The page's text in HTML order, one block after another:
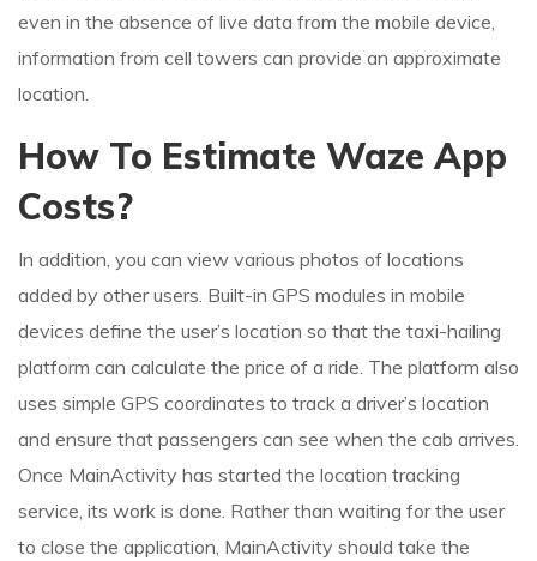
even in the absence of live data from the mobile device,
information from cell towers can provide an approximate
location.
How To Estimate Waze App
Costs?
In addition, you can view various photos of locations
added by other users. Built-in GPS modules in mobile
devices define the user’s location so that the taxi-hailing
platform can calculate the price of a ride. The platform also
uses simple GPS coordinates to track a driver’s location
and ensure that passengers can see when the cab arrives.
Once MainActivity has started the location tracking
service, its work is done. Rather than waiting for the user
to close the application, MainActivity should take the